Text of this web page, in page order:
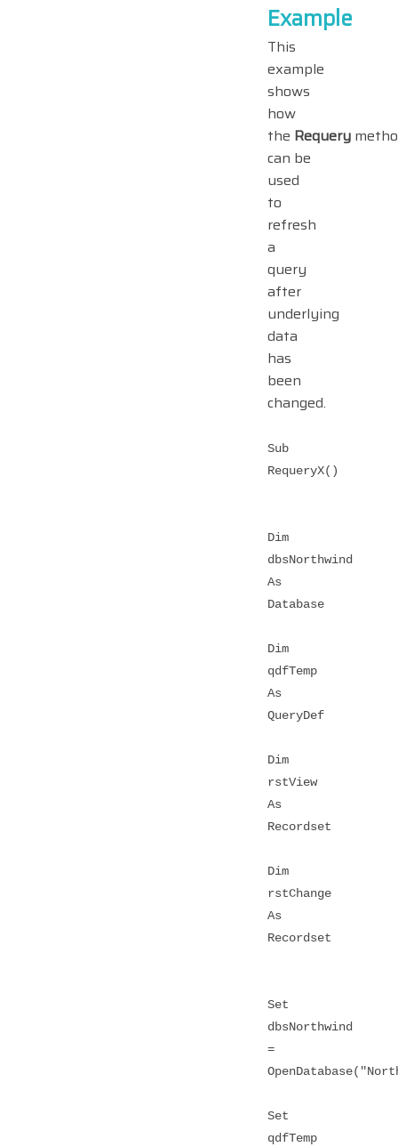
Example
This
example
shows
how
the Requery
can be
used
to
refresh
a
query
after
underlying
data
has
been
changed.
Sub
RequeryX()
Dim
dbsNorthwind
As
Database
Dim
qdfTemp
As
QueryDef
Dim
rstView
As
Recordset
Dim
rstChange
As
Recordset
Set
dbsNorthwind
=
Set
qdfTemp